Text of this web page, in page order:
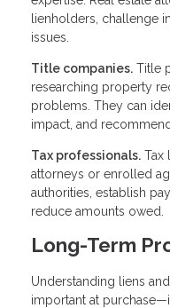
lienholders, challenge
issues.
Title companies. Title
researching property
problems. They can
impact, and
Tax professionals. Tax
attorneys or enrolled
authorities, establish
reduce amounts owed.
Long-Term
Understanding liens
important at